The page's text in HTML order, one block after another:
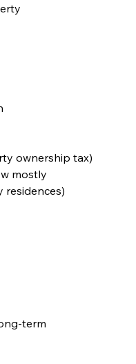
ownership tax)
mostly
residences)
term